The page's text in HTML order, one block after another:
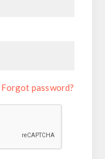
Forgot password?